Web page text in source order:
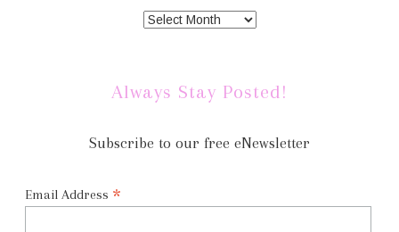
Always Stay Posted!
Subscribe to our free eNewsletter
Email Address *